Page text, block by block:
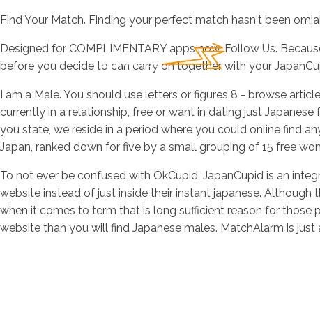
Find Your Match. Finding your perfect match hasn't been
Designed for COMPLIMENTARY apps now. Follow Us.
before you decide to can carry on together with your
I am a Male. You should use letters or figures 8 - browse
currently in a relationship, free or want in dating just
you state, we reside in a period where you could online find
Japan, ranked down for five by a small grouping of 15 free
To not ever be confused with OkCupid, JapanCupid is an
website instead of just inside their instant japanese.
when it comes to term that is long sufficient reason for
website than you will find Japanese males. MatchAlarm is